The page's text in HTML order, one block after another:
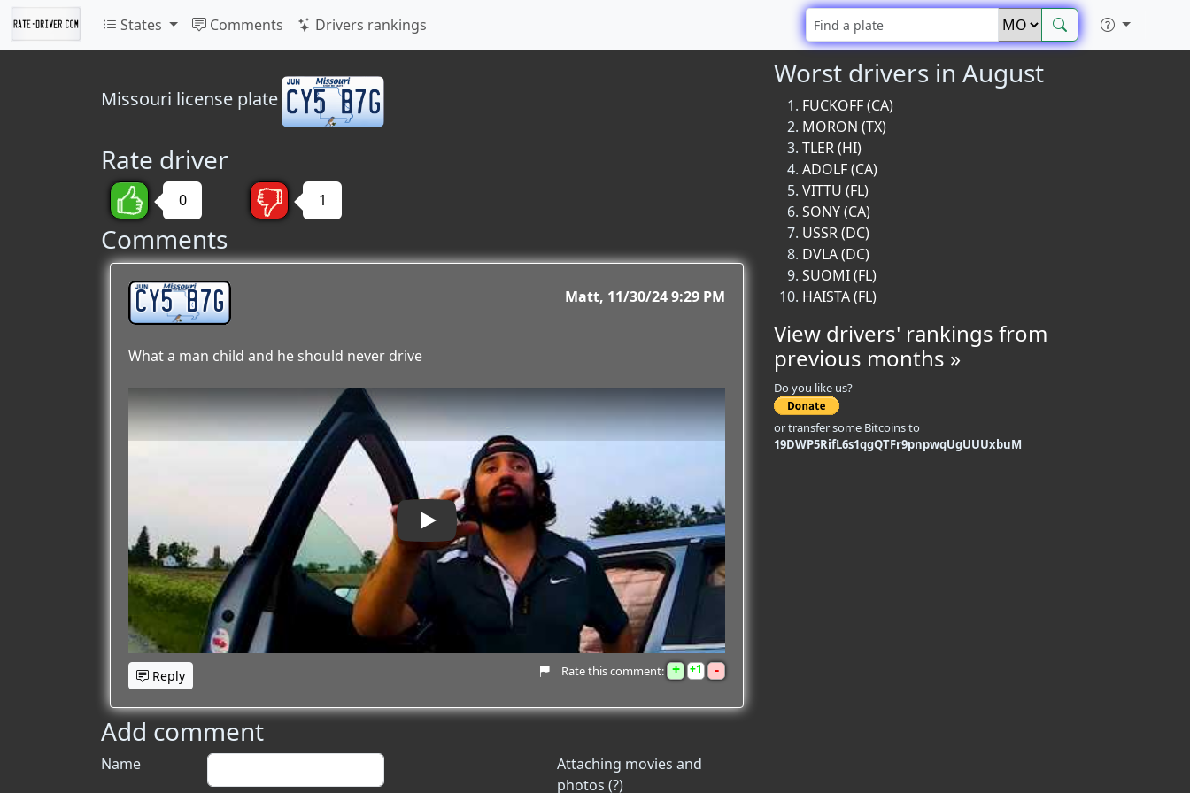
States Comments Drivers rankings
Missouri license plate
Rate driver
0 1
Comments
CY5 B7G Matt 11/30/24 9:29 PM
What a man child and he should never drive
Play
Reply Rate this comment: + 1 -
Add comment
Attaching movies and
photos (?)
Name
Worst drivers in August
FUCKOFF (CA)
MORON (TX)
TLER (HI)
ADOLF (CA)
VITTU (FL)
SONY (CA)
USSR (DC)
DVLA (DC)
SUOMI (FL)
HAISTA (FL)
View drivers' rankings from
previous months »
Do you like us?
or transfer some Bitcoins to
19DWP5RifL6s1qgQTFr9pnpwqUgUUUxbuM